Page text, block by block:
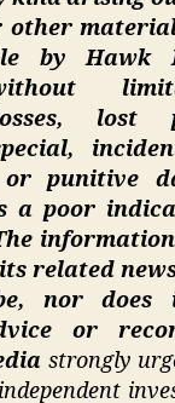
other
by Hawk
lost
or punitive
a poor
related
nor does
or
strongly